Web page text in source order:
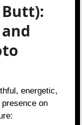
Butt):
energetic,
on